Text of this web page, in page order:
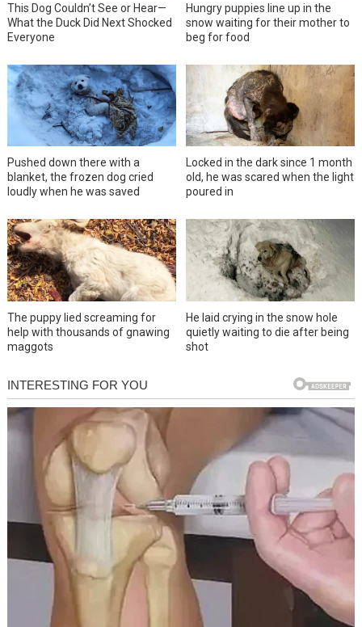
This Dog Couldn’t See or Hear—
What the Duck Did Next Shocked
Everyone
Hungry puppies line up in the
snow waiting for their mother to
beg for food
Pushed down there with a
blanket, the frozen dog cried
loudly when he was saved
Locked in the dark since 1 month
old, he was scared when the light
poured in
The puppy lied screaming for
help with thousands of gnawing
maggots
He laid crying in the snow hole
quietly waiting to die after being
shot